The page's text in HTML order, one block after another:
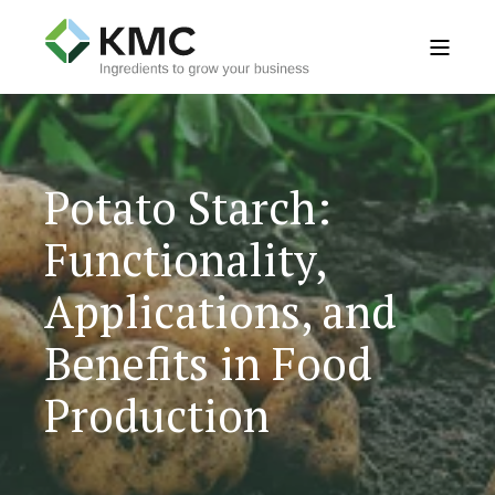
Potato Starch:
Functionality,
Applications, and
Benefits in Food
Production